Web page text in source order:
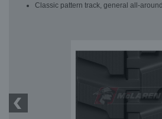
Classic pattern track, general all-